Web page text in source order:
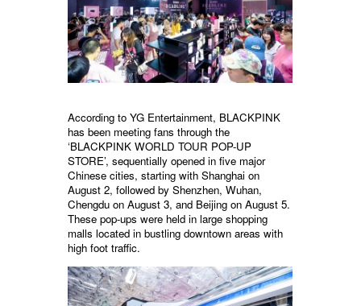
According to YG Entertainment, BLACKPINK
has been meeting fans through the
‘BLACKPINK WORLD TOUR POP-UP
STORE’, sequentially opened in five major
Chinese cities, starting with Shanghai on
August 2, followed by Shenzhen, Wuhan,
Chengdu on August 3, and Beijing on August 5.
These pop-ups were held in large shopping
malls located in bustling downtown areas with
high foot traffic.